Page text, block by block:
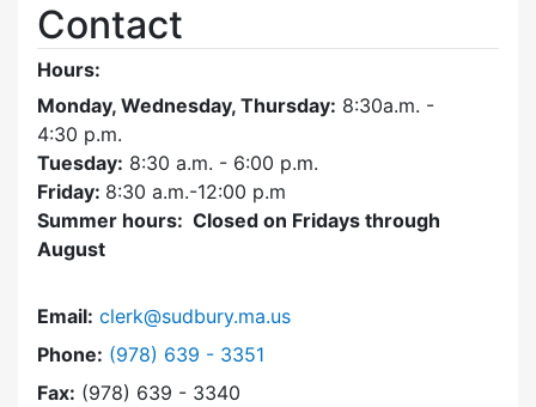
Contact
Hours:
Monday, Wednesday, Thursday: 8:30a.m. -
4:30 p.m.
Tuesday: 8:30 a.m. - 6:00 p.m.
Friday: 8:30 a.m.-12:00 p.m
Summer hours: Closed on Fridays through
August
Email: clerk@sudbury.ma.us
Phone: Dial Town Clerk at
(978) 639 - 3351
Fax: (978) 639 - 3340